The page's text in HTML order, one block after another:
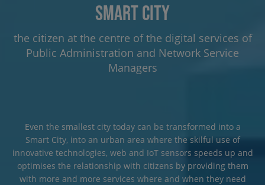
Smart City
the citizen at the centre of the digital services of
Public Administration and Network Service
Managers
Even the smallest city today can be transformed into a
Smart City, into an urban area where the skilful use of
innovative technologies, web and IoT sensors speeds up and
optimises the relationship with citizens by providing them
with more and more services where and when they need